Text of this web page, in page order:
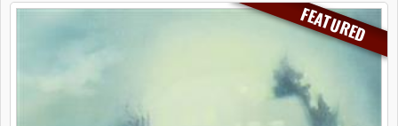
FEATURED